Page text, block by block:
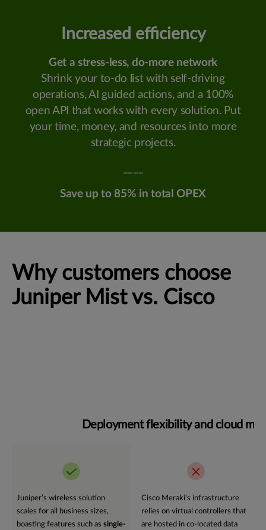
Increased efficiency
Get a stress-less, do-more network
Shrink your to-do list with self-driving
operations, AI guided actions, and a 100%
open API that works with every solution. Put
your time, money, and resources into more
strategic projects.
Save up to 85% in total OPEX
Why customers choose
Juniper Mist vs. Cisco
Deployment flexibility and cloud
Juniper’s wireless solution
scales for all business sizes,
boasting features such as single-
Cisco Meraki's infrastructure
relies on virtual controllers that
are hosted in co-located data